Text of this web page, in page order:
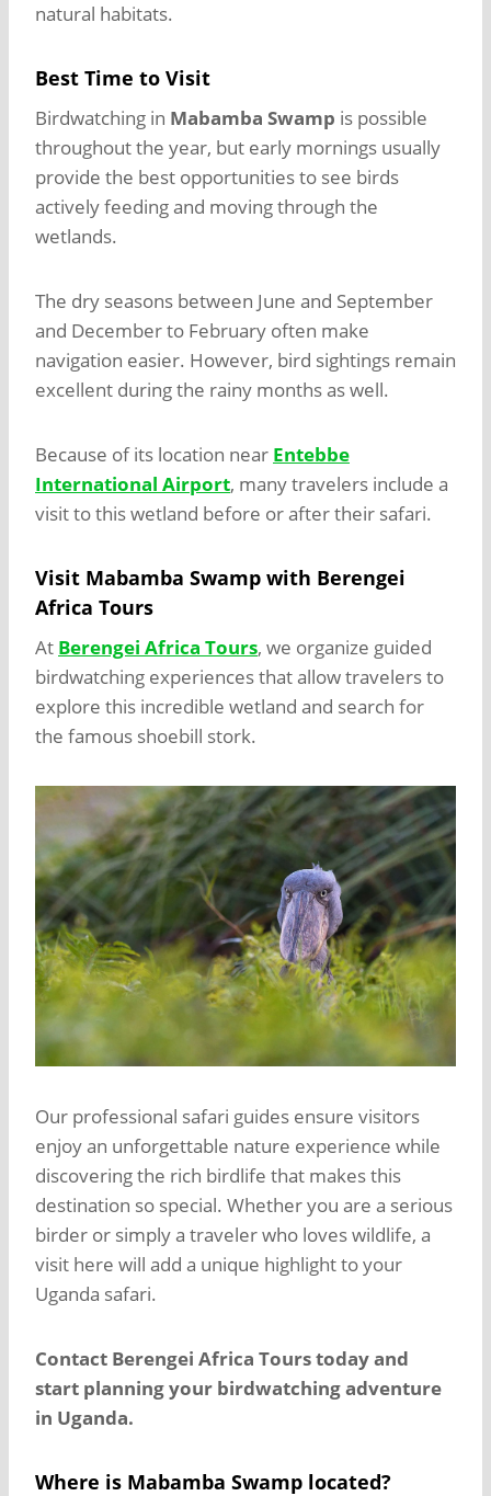
natural habitats.
Best Time to Visit
Birdwatching in Mabamba Swamp is possible
throughout the year, but early mornings usually
provide the best opportunities to see birds
actively feeding and moving through the
wetlands.
The dry seasons between June and September
and December to February often make
navigation easier. However, bird sightings remain
excellent during the rainy months as well.
Because of its location near Entebbe
International Airport, many travelers include a
visit to this wetland before or after their safari.
Visit Mabamba Swamp with Berengei
Africa Tours
At Berengei Africa Tours, we organize guided
birdwatching experiences that allow travelers to
explore this incredible wetland and search for
the famous shoebill stork.
Our professional safari guides ensure visitors
enjoy an unforgettable nature experience while
discovering the rich birdlife that makes this
destination so special. Whether you are a serious
birder or simply a traveler who loves wildlife, a
visit here will add a unique highlight to your
Uganda safari.
Contact Berengei Africa Tours today and
start planning your birdwatching adventure
in Uganda.
Where is Mabamba Swamp located?